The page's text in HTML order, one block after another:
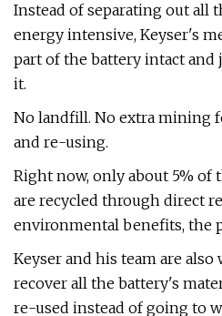
Instead of separating out all
energy intensive, Keyser's
part of the battery intact and
it.
No landfill. No extra mining
and re-using.
Right now, only about 5%
are recycled through direct
environmental benefits, the
Keyser and his team are
recover all the battery's
re-used instead of going to